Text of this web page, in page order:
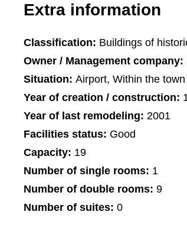
Extra information
Classification: Buildings of
Owner / Management company:
Situation: Airport, Within the
Year of creation / construction:
Year of last remodeling: 2001
Facilities status: Good
Capacity: 19
Number of single rooms: 1
Number of double rooms: 9
Number of suites: 0